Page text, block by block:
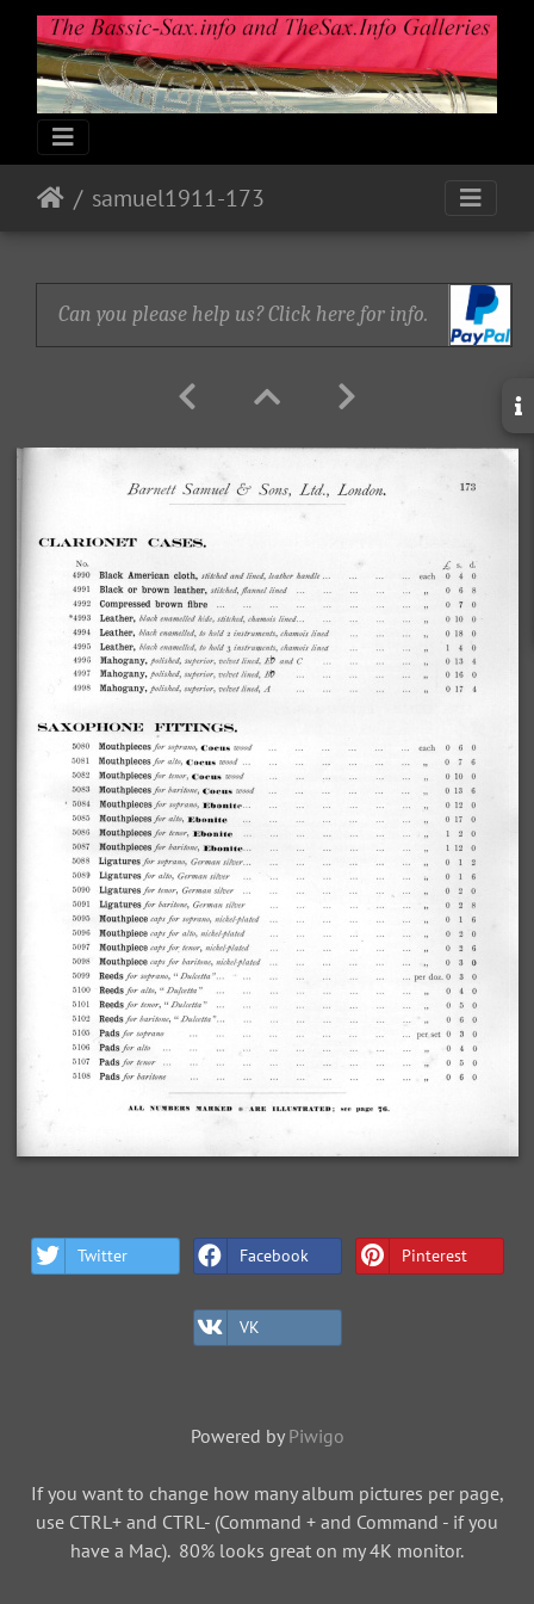
samuel1911-173
Can you please help us? Click here for info.
Twitter Facebook Pinterest
VK
Powered by Piwigo
If you want to change how many album pictures per page,
use CTRL+ and CTRL- (Command + and Command - if you
have a Mac). 80% looks great on my 4K monitor.